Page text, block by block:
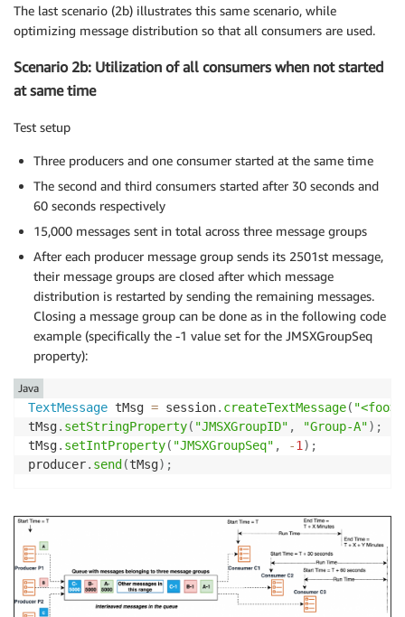
The last scenario (2b) illustrates this same scenario, while
optimizing message distribution so that all consumers are used.
Scenario 2b: Utilization of all consumers when not started
at same time
Test setup
Three producers and one consumer started at the same time
The second and third consumers started after 30 seconds and
60 seconds respectively
15,000 messages sent in total across three message groups
After each producer message group sends its 2501st message,
their message groups are closed after which message
distribution is restarted by sending the remaining messages.
Closing a message group can be done as in the following code
example (specifically the -1 value set for the JMSXGroupSeq
property):
TextMessage tMsg = session. createTextMessage(
tMsg. setStringProperty( "JMSXGroupID" , "Group-A") ;
tMsg. setIntProperty( "JMSXGroupSeq" , -1 ) ;
producer. send (tMsg) ;
Java